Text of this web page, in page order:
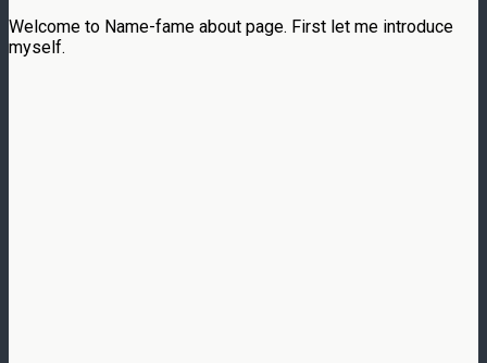
Welcome to Name-fame about page. First let me introduce
myself.